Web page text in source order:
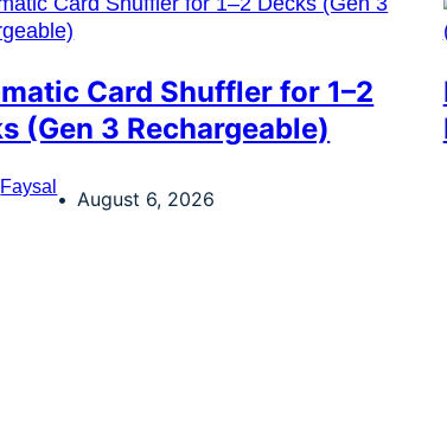
Card Shuffler for 1–2
(Gen 3 Rechargeable)
Faysal
August 6, 2026